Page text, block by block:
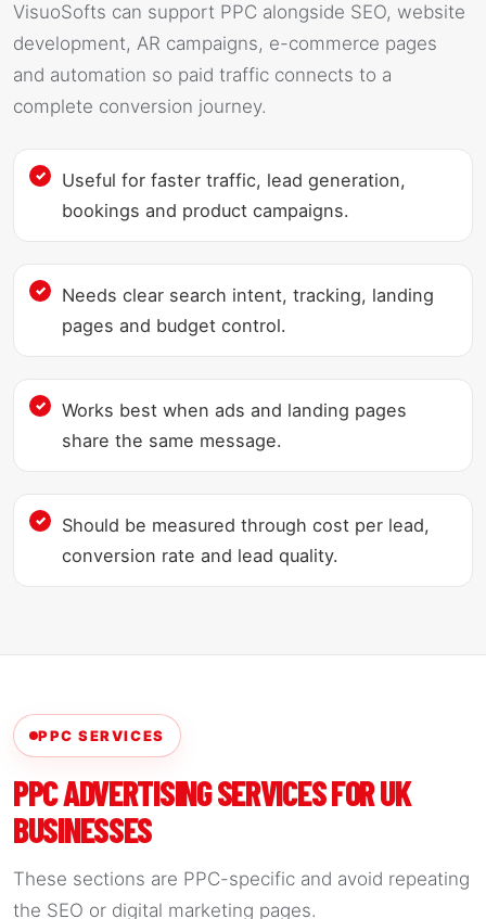
VisuoSofts can support PPC alongside SEO, website
development, AR campaigns, e-commerce pages
and automation so paid traffic connects to a
complete conversion journey.
Useful for faster traffic, lead generation,
bookings and product campaigns.
Needs clear search intent, tracking, landing
pages and budget control.
Works best when ads and landing pages
share the same message.
Should be measured through cost per lead,
conversion rate and lead quality.
PPC SERVICES
PPC ADVERTISING SERVICES FOR UK
BUSINESSES
These sections are PPC-specific and avoid repeating
the SEO or digital marketing pages.